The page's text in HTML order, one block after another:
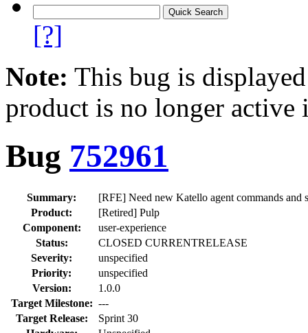
[?]
Note: This bug is
product is no longer
Bug 752961
Summary:
[RFE] Need new Katello agent commands and
Product:
[Retired] Pulp
Component:
user-experience
Status:
CLOSED CURRENTRELEASE
Severity:
unspecified
Priority:
unspecified
Version:
1.0.0
Target Milestone: ---
Target Release:
Sprint 30